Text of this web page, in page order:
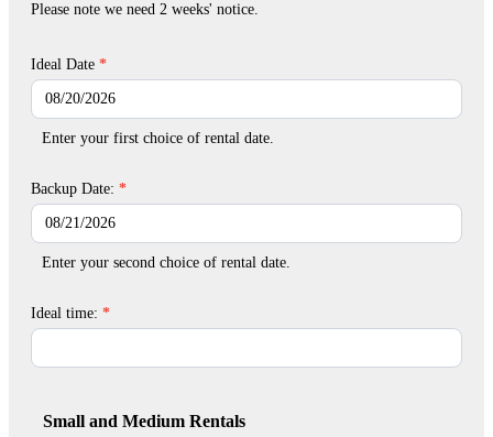
Please note we need 2 weeks' notice.
Ideal Date *
Enter your first choice of rental date.
Backup Date: *
Enter your second choice of rental date.
Ideal time: *
Small and Medium Rentals